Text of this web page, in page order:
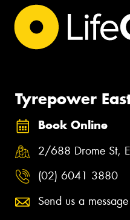
Tyrepower
Book Online
2/688 Drome St,
(02) 6041 3880
Send us a message